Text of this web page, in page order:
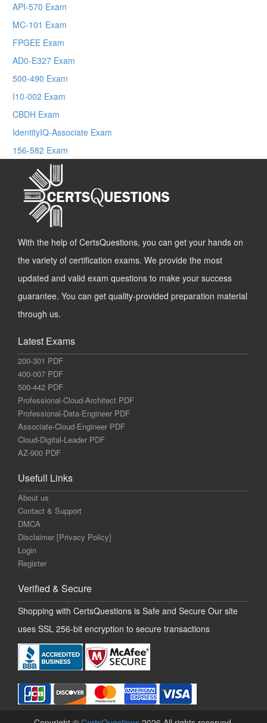
API-570 Exam
MC-101 Exam
FPGEE Exam
AD0-E327 Exam
500-490 Exam
I10-002 Exam
CBDH Exam
IdentityIQ-Associate Exam
156-582 Exam
With the help of CertsQuestions, you can get your hands on
the variety of certification exams. We provide the most
updated and valid exam questions to make your success
guarantee. You can get quality-provided preparation material
through us.
Latest Exams
200-301 PDF
400-007 PDF
500-442 PDF
Professional-Cloud-Architect PDF
Professional-Data-Engineer PDF
Associate-Cloud-Engineer PDF
Cloud-Digital-Leader PDF
AZ-900 PDF
Usefull Links
About us
Contact & Support
DMCA
Disclaimer [Privacy Policy]
Login
Register
Verified & Secure
Shopping with CertsQuestions is Safe and Secure Our site
uses SSL 256-bit encryption to secure transactions